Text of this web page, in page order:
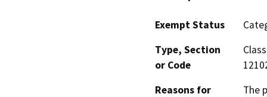
Exempt Status
Type, Section
or Code
Reasons for
The